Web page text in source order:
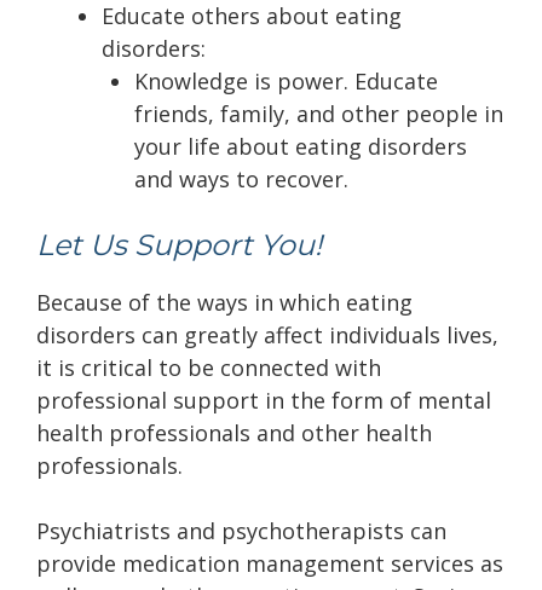
Educate others about eating
disorders:
Knowledge is power. Educate
friends, family, and other people in
your life about eating disorders
and ways to recover.
Let Us Support You!
Because of the ways in which eating
disorders can greatly affect individuals lives,
it is critical to be connected with
professional support in the form of mental
health professionals and other health
professionals.
Psychiatrists and psychotherapists can
provide medication management services as